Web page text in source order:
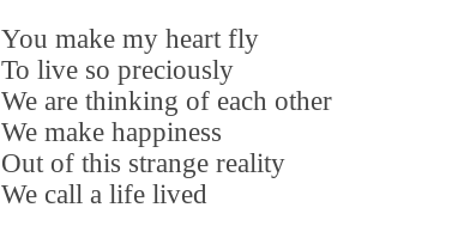
You make my heart fly
To live so preciously
We are thinking of each other
We make happiness
Out of this strange reality
We call a life lived